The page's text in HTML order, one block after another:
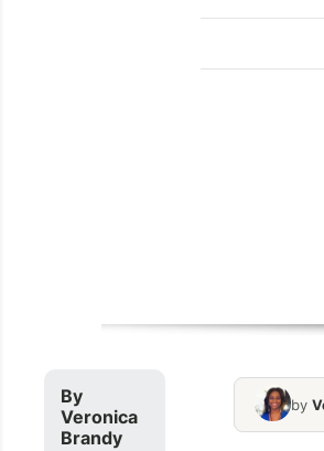
By
Veronica
Brandy
by